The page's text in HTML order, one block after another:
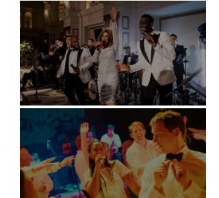
Battersea Arts Centre - London
Kimpton Fitzroy - London